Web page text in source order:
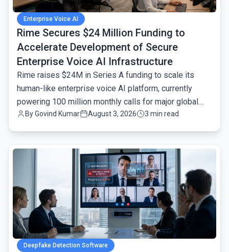
Enterprise Voice AI
Rime Secures $24 Million Funding to
Accelerate Development of Secure
Enterprise Voice AI Infrastructure
Rime raises $24M in Series A funding to scale its
human-like enterprise voice AI platform, currently
powering 100 million monthly calls for major global
brands.
ByGovind Kumar August 3, 2026 3 min read
Deepfake Detection Software
common.read_full_article